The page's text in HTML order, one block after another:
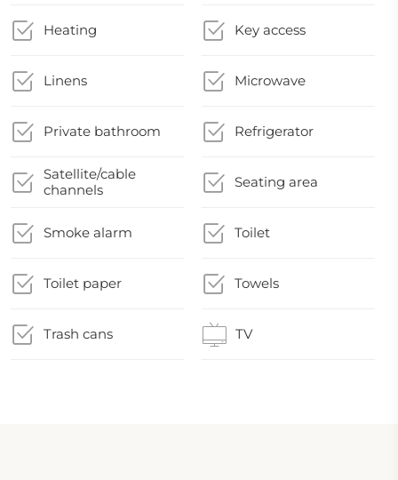
Heating Key access
Linens Microwave
Private bathroom Refrigerator
Satellite/cable
channels
Seating area
Smoke alarm Toilet
Toilet paper Towels
Trash cans TV